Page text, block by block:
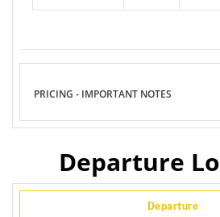
PRICING - IMPORTANT NOTES
Departure
Departure